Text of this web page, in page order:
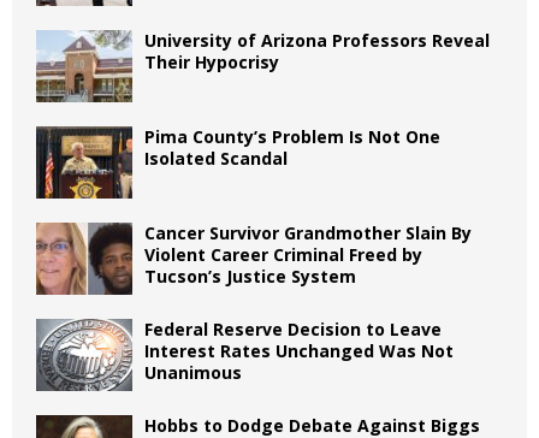
University of Arizona Professors Reveal
Their Hypocrisy
Pima County’s Problem Is Not One
Isolated Scandal
Cancer Survivor Grandmother Slain By
Violent Career Criminal Freed by
Tucson’s Justice System
Federal Reserve Decision to Leave
Interest Rates Unchanged Was Not
Unanimous
Hobbs to Dodge Debate Against Biggs